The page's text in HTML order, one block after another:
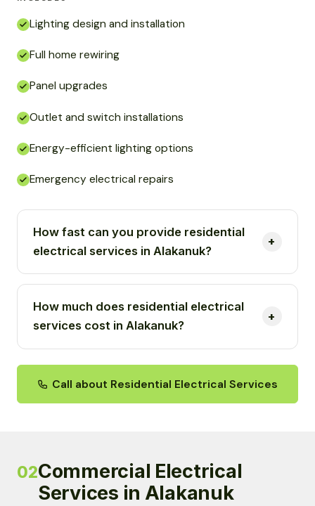
Lighting design and installation
Full home rewiring
Panel upgrades
Outlet and switch installations
Energy-efficient lighting options
Emergency electrical repairs
How fast can you provide residential
electrical services in Alakanuk?
How much does residential electrical
services cost in Alakanuk?
Call about Residential Electrical Services
02Commercial Electrical
Services in Alakanuk